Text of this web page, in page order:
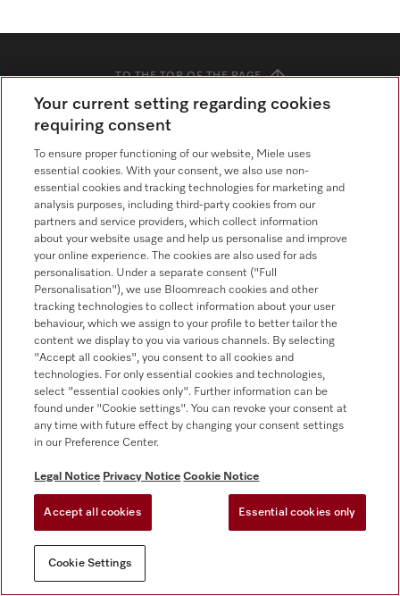
TO THE TOP OF THE PAGE
Knowledge Hub
Blog
Product news
Promotions
Events and showrooms
Downloads
Miele corporate
About us
Sustainability at Miele
Miele worldwide
Press
Career
Your current setting regarding cookies
requiring consent
To ensure proper functioning of our website, Miele uses
essential cookies. With your consent, we also use non-
essential cookies and tracking technologies for marketing and
analysis purposes, including third-party cookies from our
partners and service providers, which collect information
about your website usage and help us personalise and improve
your online experience. The cookies are also used for ads
personalisation. Under a separate consent ("Full
Personalisation"), we use Bloomreach cookies and other
tracking technologies to collect information about your user
behaviour, which we assign to your profile to better tailor the
content we display to you via various channels. By selecting
"Accept all cookies", you consent to all cookies and
technologies. For only essential cookies and technologies,
select "essential cookies only". Further information can be
found under "Cookie settings". You can revoke your consent at
any time with future effect by changing your consent settings
in our Preference Center.
Legal Notice Privacy Notice Cookie Notice
Accept all cookies Essential cookies only
Cookie Settings